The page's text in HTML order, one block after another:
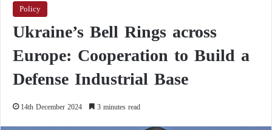
Policy
Ukraine’s Bell Rings across
Europe: Cooperation to Build a
Defense Industrial Base
14th December 2024 3 minutes read